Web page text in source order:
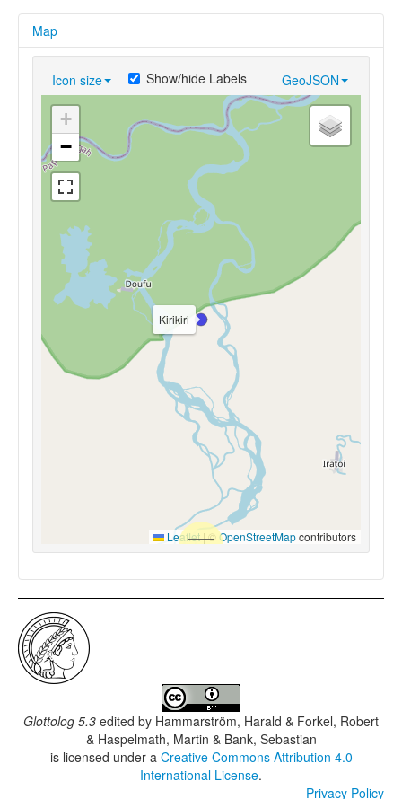
Map
Icon size GeoJSON
Show/hide Labels
Kirikiri
+
−
Leaflet|© OpenStreetMapcontributors
Glottolog 5.3 edited by Hammarström, Harald & Forkel, Robert
& Haspelmath, Martin & Bank, Sebastian
is licensed under a Creative Commons Attribution 4.0
International License.
Privacy Policy